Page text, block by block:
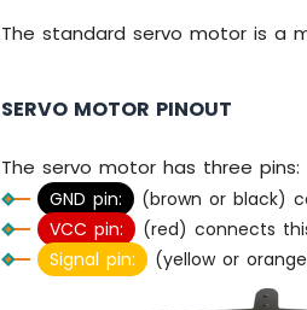
The standard servo motor is a
SERVO MOTOR PINOUT
The servo motor has three pins:
GND pin: (brown or black)
VCC pin:
(red) connects
Signal pin:
(yellow or